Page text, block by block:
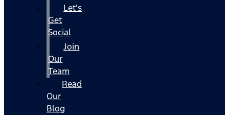
Let's
Get
Social
Join
Our
Team
Read
Our
Blog